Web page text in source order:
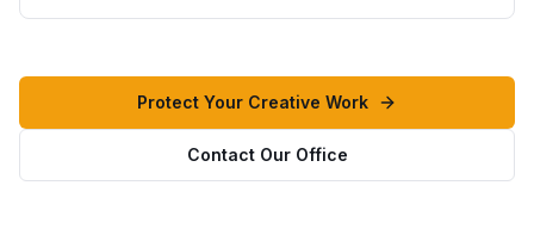
Protect Your Creative Work
Contact Our Office